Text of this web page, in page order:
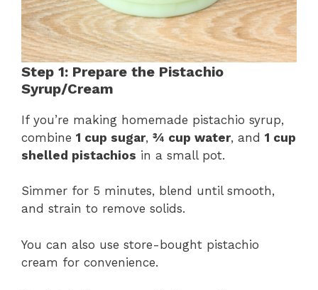
Step 1: Prepare the Pistachio
Syrup/Cream
If you’re making homemade pistachio syrup,
combine 1 cup sugar, ¾ cup water, and 1 cup
shelled pistachios in a small pot.
Simmer for 5 minutes, blend until smooth,
and strain to remove solids.
You can also use store-bought pistachio
cream for convenience.